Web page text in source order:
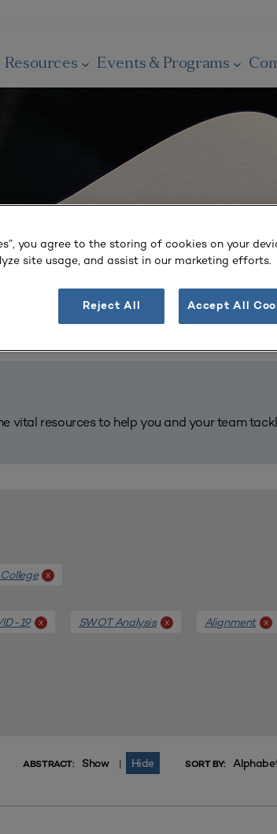
Resources Events & Programs
vital resources to help you and your team
x
19 x SWOT Analysis x Alignment x
ABSTRACT: Show | Hide SORT BY:
you agree to the storing of cookies on your
site usage, and assist in our marketing efforts.
Reject All Accept All